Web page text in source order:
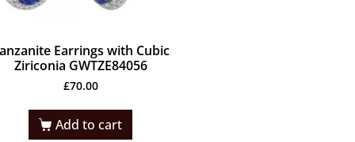
Earrings with Cubic
Ziriconia GWTZE84056
£70.00
Add to cart